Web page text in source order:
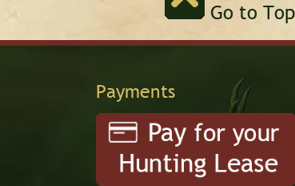
Go to Top
Payments